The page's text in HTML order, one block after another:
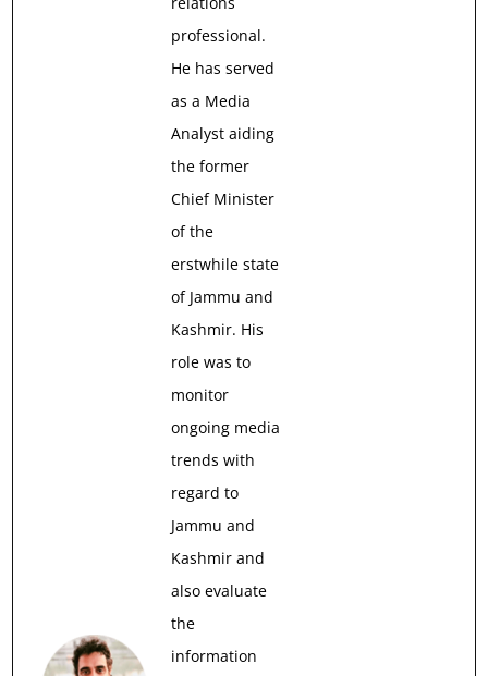
professional.
He has served
as a Media
Analyst aiding
the former
Chief Minister
of the
erstwhile state
of Jammu and
Kashmir. His
role was to
monitor
ongoing media
trends with
regard to
Jammu and
Kashmir and
also evaluate
the
information